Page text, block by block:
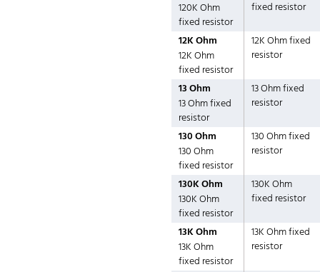
120K Ohm
fixed resistor
fixed resistor
12K Ohm
12K Ohm
fixed resistor
12K Ohm fixed
resistor
13 Ohm
13 Ohm fixed
resistor
13 Ohm fixed
resistor
130 Ohm
130 Ohm
fixed resistor
130 Ohm fixed
resistor
130K Ohm
130K Ohm
fixed resistor
130K Ohm
fixed resistor
13K Ohm
13K Ohm
fixed resistor
13K Ohm fixed
resistor